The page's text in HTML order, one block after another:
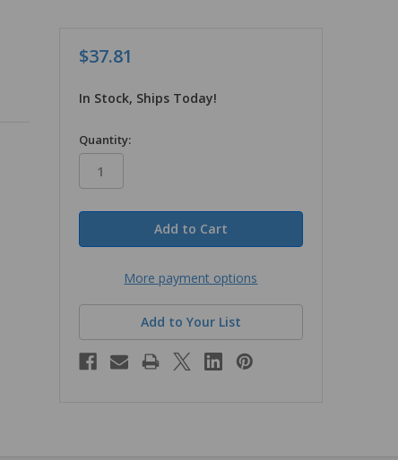
$37.81
In Stock, Ships Today!
in
stock
Quantity:
More payment options
Add to Your List